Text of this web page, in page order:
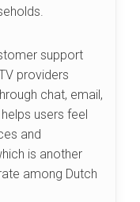
support
providers
chat, email,
users feel
and
is another
among Dutch